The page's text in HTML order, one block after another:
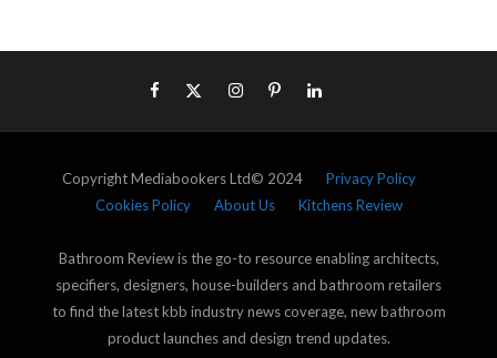
Copyright Mediabookers Ltd© 2024 Privacy Policy
Cookies Policy
About Us Kitchens Review
Bathroom Review is the go-to resource enabling architects,
specifiers, designers, house-builders and bathroom retailers
to find the latest kbb industry news coverage, new bathroom
product launches and design trend updates.